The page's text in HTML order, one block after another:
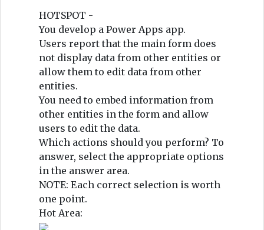
HOTSPOT -
You develop a Power Apps app.
Users report that the main form does
not display data from other entities or
allow them to edit data from other
entities.
You need to embed information from
other entities in the form and allow
users to edit the data.
Which actions should you perform? To
answer, select the appropriate options
in the answer area.
NOTE: Each correct selection is worth
one point.
Hot Area: